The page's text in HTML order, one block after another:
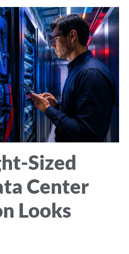
Sized
Center
Looks